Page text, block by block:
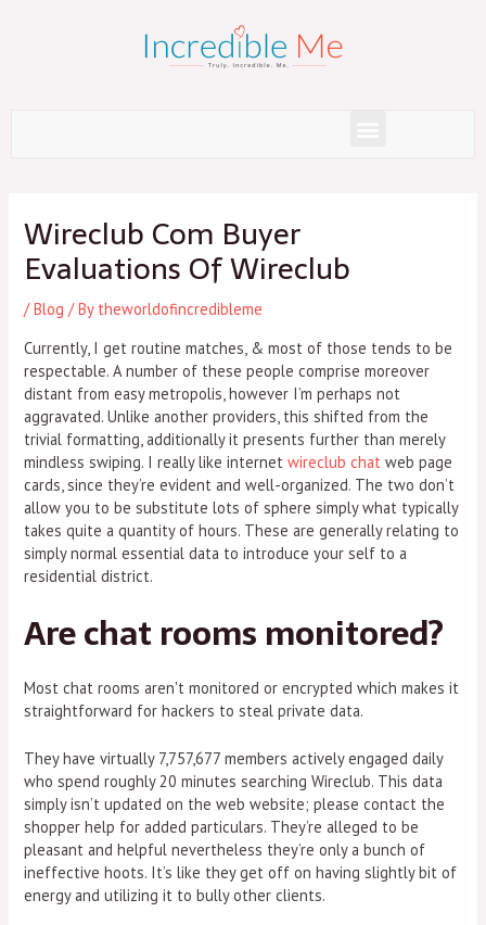
Menu
Wireclub Com Buyer
Evaluations Of Wireclub
/Blog / By theworldofincredibleme
Currently, I get routine matches, & most of those tends to be
respectable. A number of these people comprise moreover
distant from easy metropolis, however I’m perhaps not
aggravated. Unlike another providers, this shifted from the
trivial formatting, additionally it presents further than merely
mindless swiping. I really like internetwireclub chat web page
cards, since they’re evident and well-organized. The two don’t
allow you to be substitute lots of sphere simply what typically
takes quite a quantity of hours. These are generally relating to
simply normal essential data to introduce your self to a
residential district.
Are chat rooms monitored?
Most chat rooms aren't monitored or encrypted which makes it
straightforward for hackers to steal private data.
They have virtually 7,757,677 members actively engaged daily
who spend roughly 20 minutes searching Wireclub. This data
simply isn’t updated on the web website; please contact the
shopper help for added particulars. They’re alleged to be
pleasant and helpful nevertheless they’re only a bunch of
ineffective hoots. It’s like they get off on having slightly bit of
energy and utilizing it to bully other clients.